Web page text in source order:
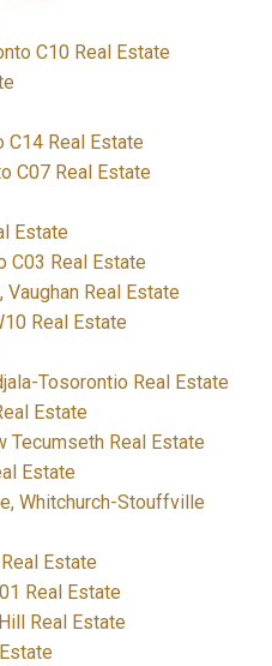
C10 Real Estate
C14 Real Estate
C07 Real Estate
Estate
C03 Real Estate
Real Estate
Real Estate
Tosorontio Real Estate
Estate
Tecumseth Real Estate
Estate
Whitchurch-Stouffville
Estate
Real Estate
Real Estate